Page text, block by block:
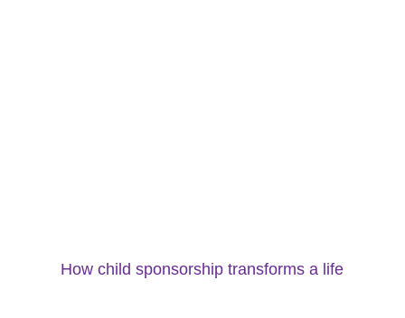
How child sponsorship transforms a life